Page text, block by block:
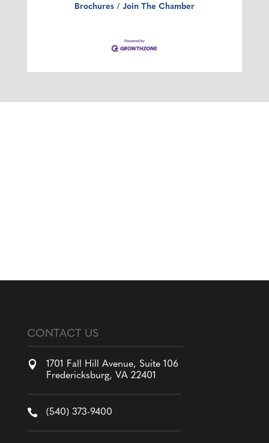
Brochures
Join The Chamber
CONTACT US

1701 Fall Hill Avenue, Suite 106
Fredericksburg, VA 22401
 (540) 373-9400